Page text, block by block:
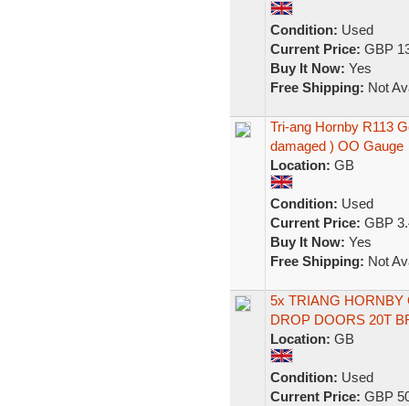
Condition: Used
Current Price: GBP
Buy It Now: Yes
Free Shipping: Not
Tri-ang Hornby R113
damaged ) OO Gauge
Location: GB
Condition: Used
Current Price: GBP
Buy It Now: Yes
Free Shipping: Not
5x TRIANG HORNBY
DROP DOORS 20T
Location: GB
Condition: Used
Current Price: GBP